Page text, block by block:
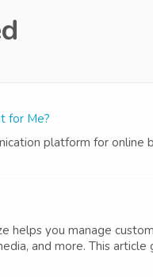
for Me?
platform for
helps you manage
and more. This